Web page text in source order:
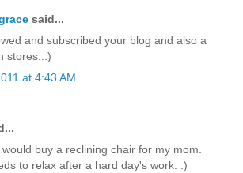
said...
and subscribed your blog and also a
stores..:)
at 4:43 AM
buy a reclining chair for my mom.
to relax after a hard day's work. :)